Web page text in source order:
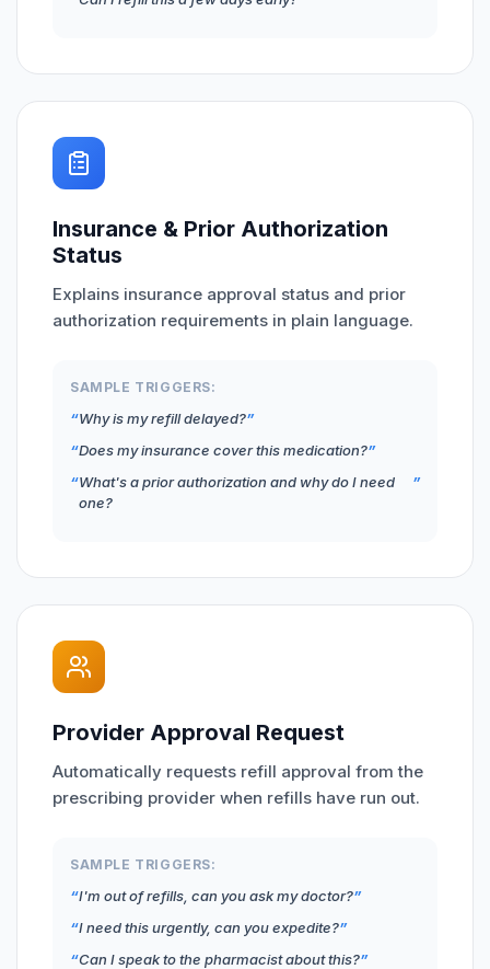
Insurance & Prior Authorization
Status
Explains insurance approval status and prior
authorization requirements in plain language.
SAMPLE TRIGGERS:
Why is my refill delayed?
Does my insurance cover this medication?
What's a prior authorization and why do I need
one?
Provider Approval Request
Automatically requests refill approval from the
prescribing provider when refills have run out.
SAMPLE TRIGGERS:
I'm out of refills, can you ask my doctor?
I need this urgently, can you expedite?
Can I speak to the pharmacist about this?